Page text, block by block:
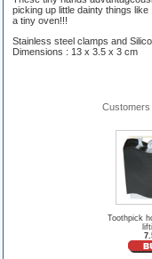
picking up little dainty things
a tiny oven!!!
Stainless steel clamps and
Dimensions : 13 x 3.5 x 3 cm
Customers
Toothpick